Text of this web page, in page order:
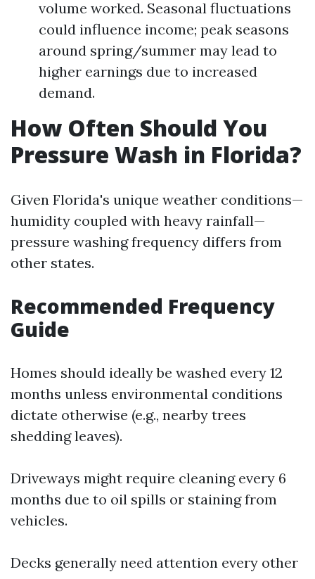
volume worked. Seasonal fluctuations
could influence income; peak seasons
around spring/summer may lead to
higher earnings due to increased
demand.
How Often Should You
Pressure Wash in Florida?
Given Florida's unique weather conditions—
humidity coupled with heavy rainfall—
pressure washing frequency differs from
other states.
Recommended Frequency
Guide
Homes should ideally be washed every 12
months unless environmental conditions
dictate otherwise (e.g., nearby trees
shedding leaves).
Driveways might require cleaning every 6
months due to oil spills or staining from
vehicles.
Decks generally need attention every other